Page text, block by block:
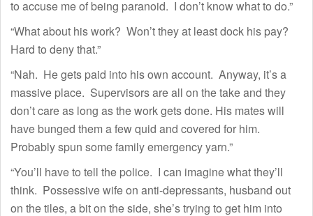
to accuse me of being paranoid. I don’t know what to do.”
“What about his work? Won’t they at least dock his pay?
Hard to deny that.”
“Nah. He gets paid into his own account. Anyway, it’s a
massive place. Supervisors are all on the take and they
don’t care as long as the work gets done. His mates will
have bunged them a few quid and covered for him.
Probably spun some family emergency yarn.”
“You’ll have to tell the police. I can imagine what they’ll
think. Possessive wife on anti-depressants, husband out
on the tiles, a bit on the side, she’s trying to get him into